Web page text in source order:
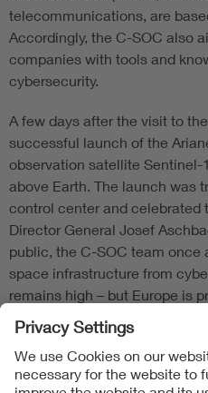
telecommunications, are
Accordingly, the C-SOC also
companies with tools and
cybersecurity.
A few days after the visit to
successful launch of the
observation satellite
above Earth. The launch was
control center and celebrated
Director General Josef
public, the C-SOC team
space infrastructure from
remains high – but Europe is
Follow Us